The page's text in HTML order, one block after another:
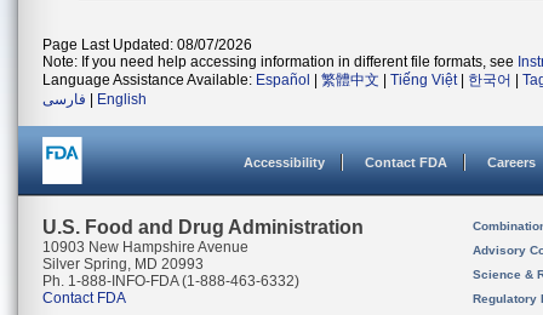
Page Last Updated: 08/07/2026
Note: If you need help accessing information in different file formats, see
Language Assistance Available: Español 繁體中文 Tiếng Việt| 한국어
فارسی
English
Accessibility Contact FDA Careers
U.S. Food and Drug Administration
10903 New Hampshire Avenue
Silver Spring, MD 20993
Ph. 1-888-INFO-FDA (1-888-463-6332)
Contact FDA
Advisory
Science &
Regulatory